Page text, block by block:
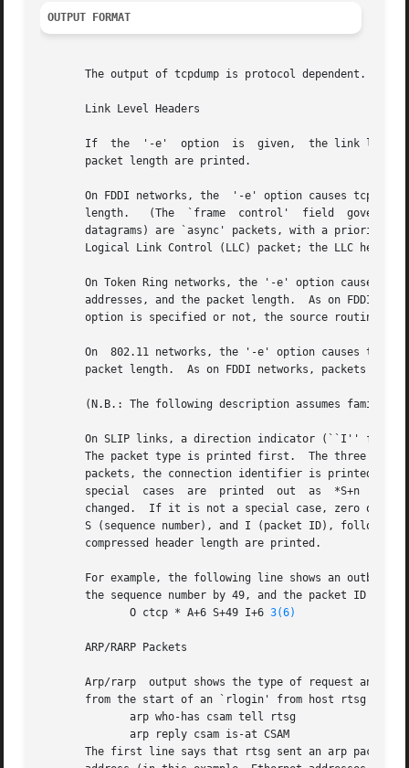
OUTPUT FORMAT
The output of tcpdump is protocol dependent.
       Link Level Headers
       If  the	'-e'  option  is  given,  the link level header is printed out.  On Ethernets, the source and destination addresses, protocol, and
       packet length are printed.
On FDDI networks, the  '-e' option causes
       length.	 (The  `frame  control'  field	governs the interpretation of the rest of the packet.  Normal packets (such as those containing IP
datagrams) are `async' packets, with a priority
Logical Link Control (LLC) packet; the LLC
On Token Ring networks, the '-e' option causes
addresses, and the packet length.  As on FDDI networks, packets
option is specified or not, the source routing
On  802.11 networks, the '-e' option causes
packet length.  As on FDDI networks, packets are
(N.B.: The following description assumes
On SLIP links, a direction indicator (``I'' for inbound,
The packet type is printed first.  The three
packets, the connection identifier is printed
       special	cases  are  printed  out  as  *S+n  and *SA+n, where n is the amount by which the sequence number (or sequence number and ack) has
changed.  If it is not a special case, zero or
S (sequence number), and I (packet ID), followed
       compressed header length are printed.
For example, the following line shows an outbound
the sequence number by 49, and the packet ID by
	      O ctcp * A+6 S+49 I+6
3(6)
       ARP/RARP Packets
Arp/rarp  output shows the type of request and
from the start of an `rlogin' from host rtsg to
The first line says that rtsg sent an arp packet asking for the